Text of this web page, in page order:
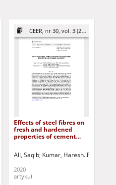
Belachia, Mouloud Houari, Hacene
CEER, nr 30, vol. 3 (2020)
Effects of steel fibres on
fresh and hardened
properties of cement
Ali, Saqib Kumar, Haresh Rizvi,
2020
artykuł